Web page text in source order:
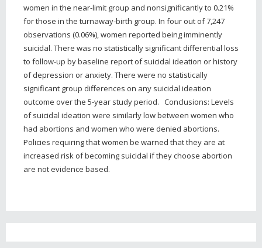
women in the near-limit group and nonsignificantly to 0.21%
for those in the turnaway-birth group. In four out of 7,247
observations (0.06%), women reported being imminently
suicidal. There was no statistically significant differential loss
to follow-up by baseline report of suicidal ideation or history
of depression or anxiety. There were no statistically
significant group differences on any suicidal ideation
outcome over the 5-year study period. Conclusions: Levels
of suicidal ideation were similarly low between women who
had abortions and women who were denied abortions.
Policies requiring that women be warned that they are at
increased risk of becoming suicidal if they choose abortion
are not evidence based.